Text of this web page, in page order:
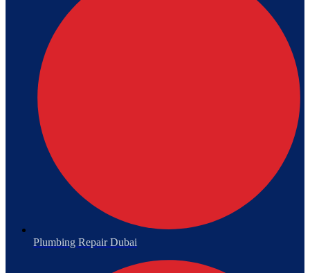
Plumbing Repair Dubai